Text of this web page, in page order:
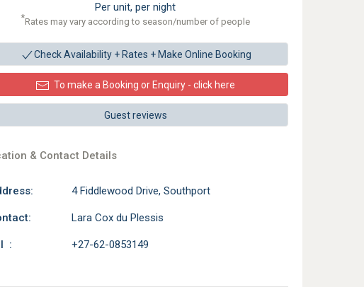
Per unit, per night
*Rates may vary according to season/number of people
CheckAvailability + Rates + Make Online Booking
To make a Booking or Enquiry - click here
Guest reviews
& Contact Details
4 Fiddlewood Drive, Southport
Lara Cox du Plessis
: +27-62-0853149